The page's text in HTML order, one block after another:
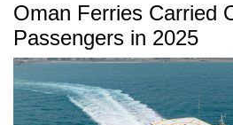
Oman Ferries Carried
Passengers in 2025